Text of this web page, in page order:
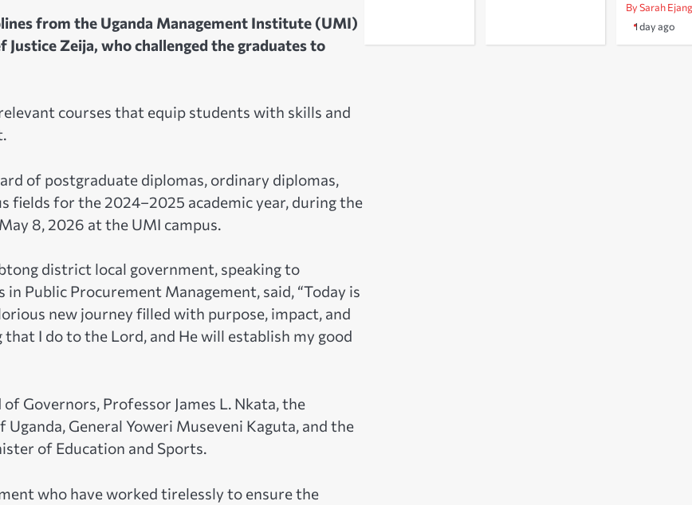
from the Uganda Management Institute (UMI)
Justice Zeija, who challenged the graduates to
courses that equip students with skills and
of postgraduate diplomas, ordinary diplomas,
fields for the 2024–2025 academic year, during the
8, 2026 at the UMI campus.
district local government, speaking to
Public Procurement Management, said, “Today is
new journey filled with purpose, impact, and
I do to the Lord, and He will establish my good
Governors, Professor James L. Nkata, the
General Yoweri Museveni Kaguta, and the
of Education and Sports.
who have worked tirelessly to ensure the
By Sarah Ejang
1 day ago